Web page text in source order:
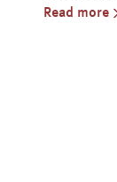
Read more